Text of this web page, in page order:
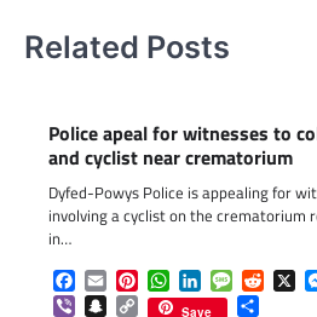
Related Posts
Police apeal for witnesses to
and cyclist near crematorium
Dyfed-Powys Police is appealing for
involving a cyclist on the crematorium
in…
Facebook
EmailPinterestWhatsApp
LinkedInMessageReddit
X
ViberSnapchat
Copy Save